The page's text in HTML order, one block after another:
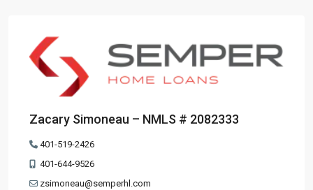
Zacary Simoneau – NMLS # 2082333
401-519-2426
401-644-9526
zsimoneau@semperhl.com